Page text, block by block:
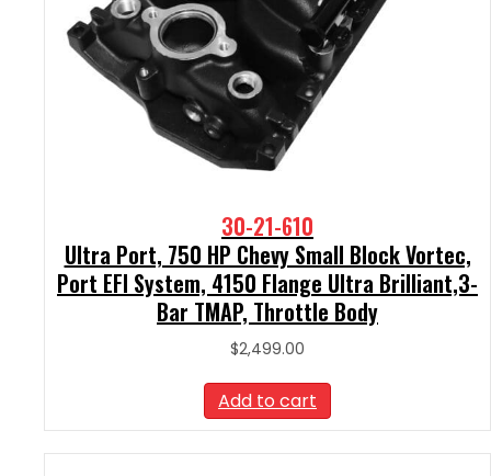
30-21-610
Ultra Port, 750 HP Chevy Small Block Vortec,
Port EFI System, 4150 Flange Ultra Brilliant,3-
Bar TMAP, Throttle Body
$2,499.00
Add to cart